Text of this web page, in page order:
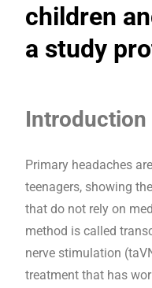
children
a study
Introduction
Primary headaches
teenagers, showing
that do not rely on
method is called
nerve stimulation
treatment that has